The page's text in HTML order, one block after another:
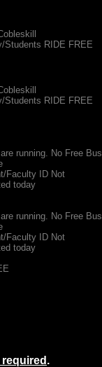
Students RIDE FREE
Students RIDE FREE
running. No Free Bus
Faculty ID Not
today
running. No Free Bus
Faculty ID Not
today
required .